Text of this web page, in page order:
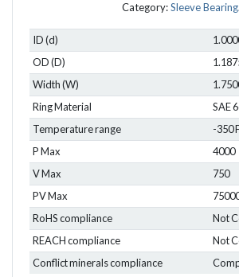
Category:Sleeve Bearing.
ID (d)
OD (D)
Width (W)
Ring Material
SAE
Temperature range
-350
P Max
4000
V Max
750
PV Max
RoHS compliance
Not
REACH compliance
Not
Conflict minerals compliance